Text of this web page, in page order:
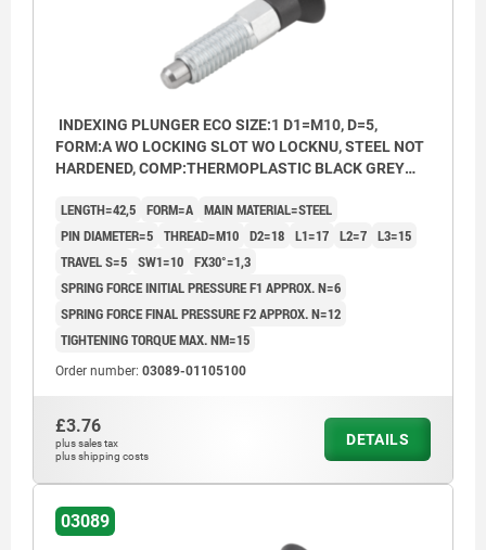
INDEXING PLUNGER ECO SIZE:1 D1=M10, D=5,
FORM:A WO LOCKING SLOT WO LOCKNU, STEEL NOT
HARDENED, COMP:THERMOPLASTIC BLACK GREY
LENGTH=42,5 FORM=A MAIN MATERIAL=STEEL
PIN DIAMETER=5 THREAD=M10 D2=18 L1=17 L2=7 L3=15
TRAVEL S=5 SW1=10 FX30°=1,3
SPRING FORCE INITIAL PRESSURE F1 APPROX. N=6
SPRING FORCE FINAL PRESSURE F2 APPROX. N=12
TIGHTENING TORQUE MAX. NM=15
Order number: 03089-01105100
£3.76
plus sales tax
plus shipping costs
DETAILS
03089